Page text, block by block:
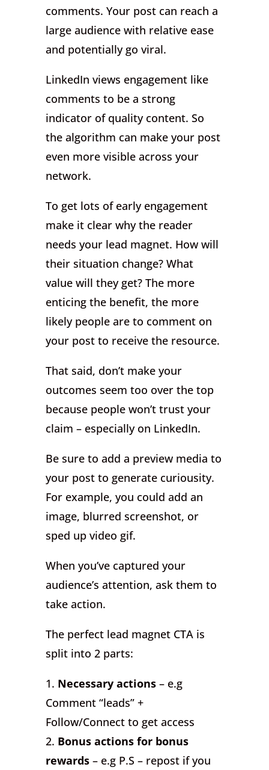
comments. Your post can reach a
large audience with relative ease
and potentially go viral.
LinkedIn views engagement like
comments to be a strong
indicator of quality content. So
the algorithm can make your post
even more visible across your
network.
To get lots of early engagement
make it clear why the reader
needs your lead magnet. How will
their situation change? What
value will they get? The more
enticing the benefit, the more
likely people are to comment on
your post to receive the resource.
That said, don’t make your
outcomes seem too over the top
because people won’t trust your
claim – especially on LinkedIn.
Be sure to add a preview media to
your post to generate curiousity.
For example, you could add an
image, blurred screenshot, or
sped up video gif.
When you’ve captured your
audience’s attention, ask them to
take action.
The perfect lead magnet CTA is
split into 2 parts:
1. Necessary actions – e.g
Comment “leads” +
Follow/Connect to get access
2. Bonus actions for bonus
rewards – e.g P.S – repost if you